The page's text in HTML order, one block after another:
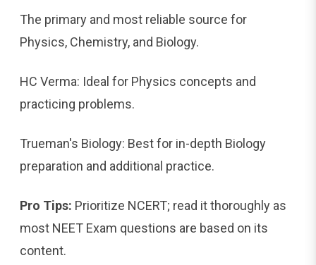
The primary and most reliable source for
Physics, Chemistry, and Biology.
HC Verma: Ideal for Physics concepts and
practicing problems.
Trueman's Biology: Best for in-depth Biology
preparation and additional practice.
Pro Tips: Prioritize NCERT; read it thoroughly as
most NEET Exam questions are based on its
content.